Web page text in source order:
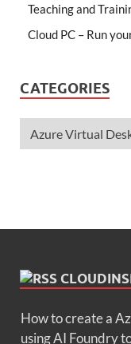
Teaching and
Cloud PC – Run
CATEGORIES
How to create a
using AI Foundry